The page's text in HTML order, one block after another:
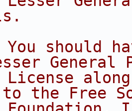
should
General
the Free